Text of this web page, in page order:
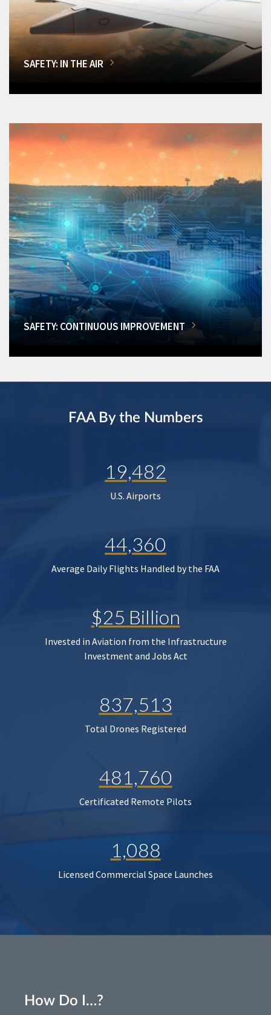
SAFETY: IN THE AIR
SAFETY: CONTINUOUS IMPROVEMENT
FAA By the Numbers
19,482
U.S. Airports
44,360
Average Daily Flights Handled by the FAA
$25 Billion
Invested in Aviation from the Infrastructure
Investment and Jobs Act
837,513
Total Drones Registered
481,760
Certificated Remote Pilots
1,088
Licensed Commercial Space Launches
How Do I…?